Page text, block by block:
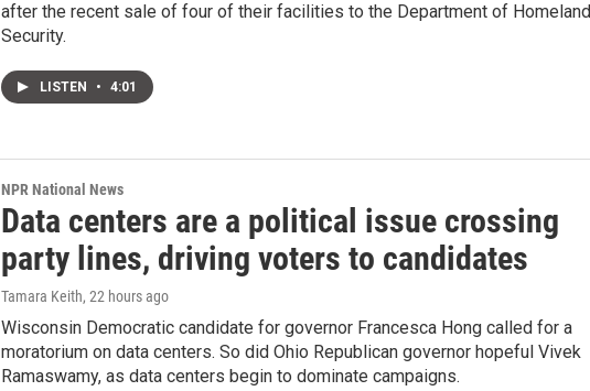
after the recent sale of four of their facilities to the Department of Homeland
Security.
LISTEN • 4:01
NPR National News
Data centers are a political issue crossing
party lines, driving voters to candidates
Tamara Keith, 22 hours ago
Wisconsin Democratic candidate for governor Francesca Hong called for a
moratorium on data centers. So did Ohio Republican governor hopeful Vivek
Ramaswamy, as data centers begin to dominate campaigns.